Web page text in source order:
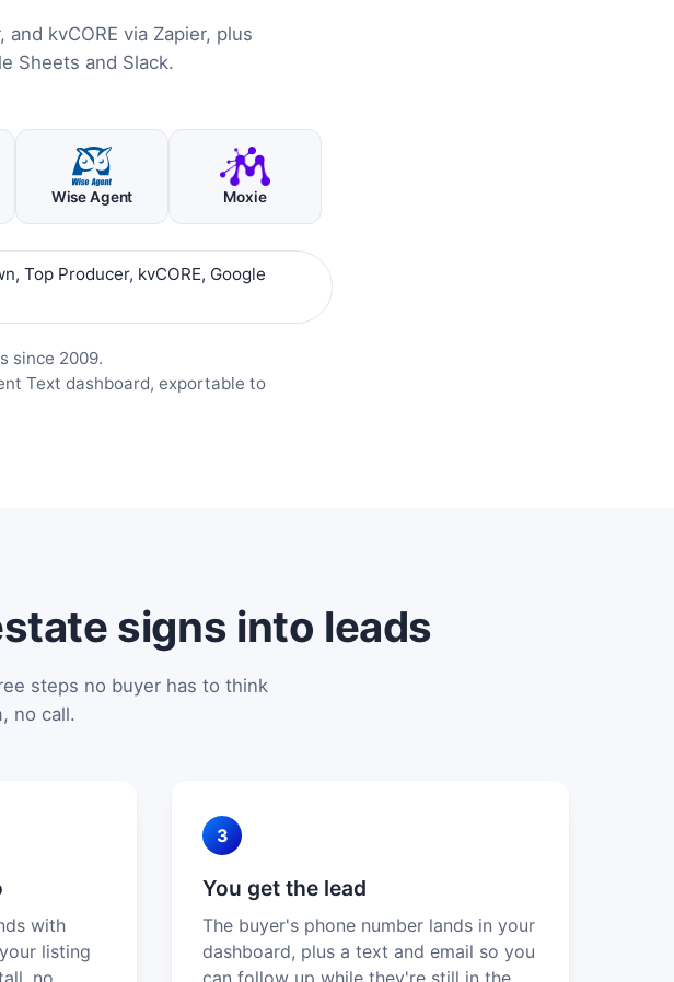
kvCORE via Zapier, plus
Sheets and Slack.
Wise Agent Moxie
Top Producer, kvCORE, Google
since 2009.
Text dashboard, exportable to
signs into leads
steps no buyer has to think
no call.
with
listing
no
3
You get the lead
The buyer's phone number lands in your
dashboard, plus a text and email so you
can follow up while they're still in the